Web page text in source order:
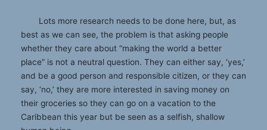
Lots more research needs to be done here, but, as
best as we can see, the problem is that asking people
whether they care about “making the world a better
place” is not a neutral question. They can either say, ‘yes,’
and be a good person and responsible citizen, or they can
say, ‘no,’ they are more interested in saving money on
their groceries so they can go on a vacation to the
Caribbean this year but be seen as a selfish, shallow